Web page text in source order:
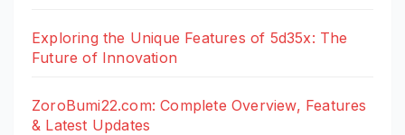
Exploring the Unique Features of 5d35x: The
Future of Innovation
ZoroBumi22.com: Complete Overview, Features
& Latest Updates